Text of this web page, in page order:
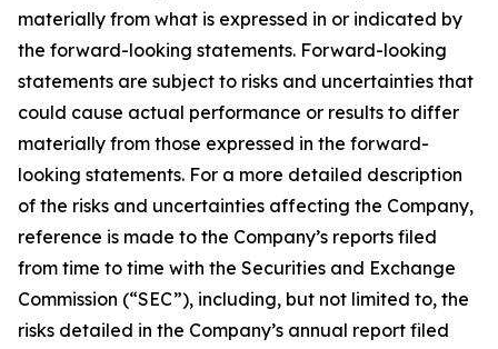
materially from what is expressed in or indicated by
the forward-looking statements. Forward-looking
statements are subject to risks and uncertainties that
could cause actual performance or results to differ
materially from those expressed in the forward-
looking statements. For a more detailed description
of the risks and uncertainties affecting the Company,
reference is made to the Company’s reports filed
from time to time with the Securities and Exchange
Commission (“SEC”), including, but not limited to, the
risks detailed in the Company’s annual report filed